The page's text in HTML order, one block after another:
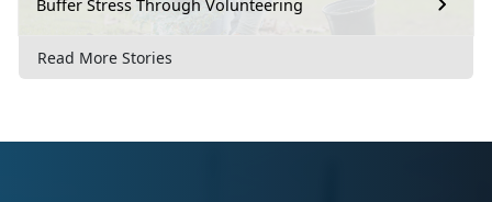
Buffer Stress Through Volunteering
Read More Stories